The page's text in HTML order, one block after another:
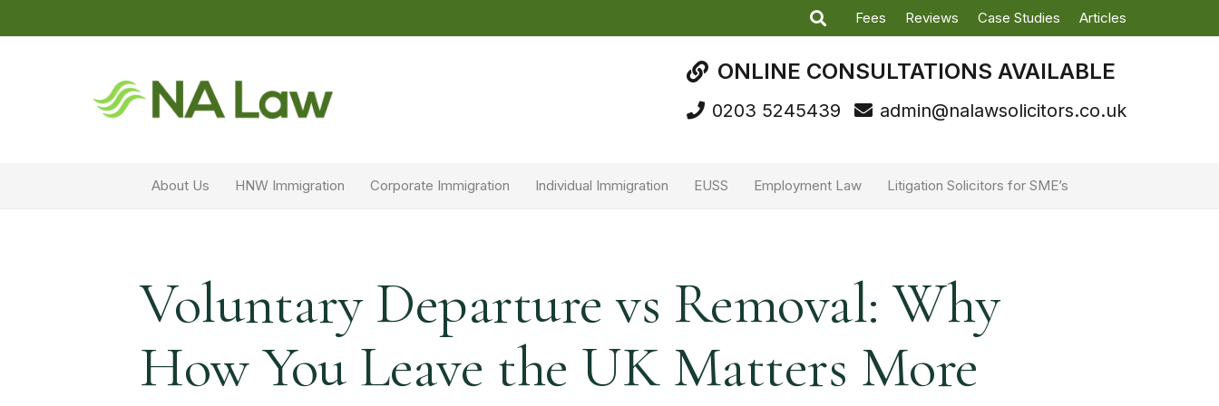
Fees Reviews Case Studies Articles
ONLINE CONSULTATIONS AVAILABLE
0203 5245439 admin@nalawsolicitors.co.uk
About Us HNW Immigration Corporate Immigration Individual Immigration EUSS Employment Law Litigation Solicitors for SME’s
Voluntary Departure vs Removal: Why
How You Leave the UK Matters More